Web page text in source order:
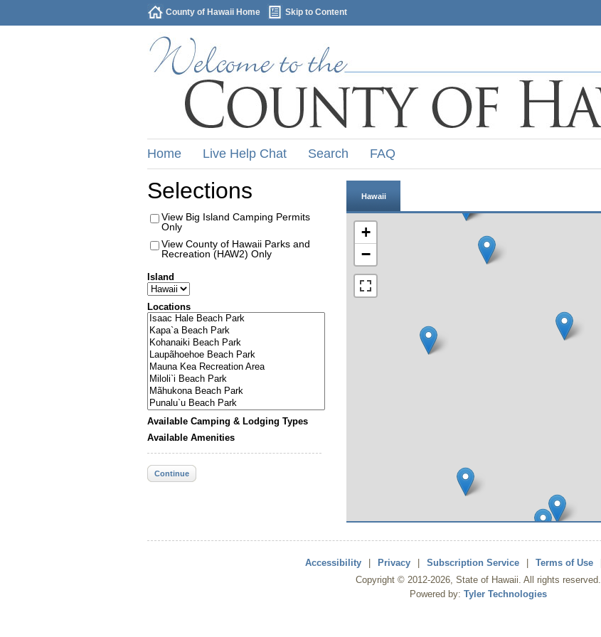
County of Hawaii Home Skip to Content
Home Live Help Chat Search FAQ
Selections
View Big Island Camping Permits
Only
View County of Hawaii Parks and
Recreation (HAW2) Only
Island
Locations
Available Camping & Lodging Types
Available Amenities
Continue
Hawaii
+
−
Accessibility Privacy Subscription Service Terms of Use
Copyright © 2012-2026, State of Hawaii. All rights reserved.
Powered by: Tyler Technologies